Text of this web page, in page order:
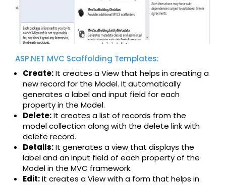
ASP.NET MVC Scaffolding Templates:
Create:It creates a View that helps in creating a
new record for the Model. It automatically
generates a label and input field for each
property in the Model.
Delete:It creates a list of records from the
model collection along with the delete link with
delete record.
Details:It generates a view that displays the
label and an input field of each property of the
Model in the MVC framework.
Edit:It creates a View with a form that helps in